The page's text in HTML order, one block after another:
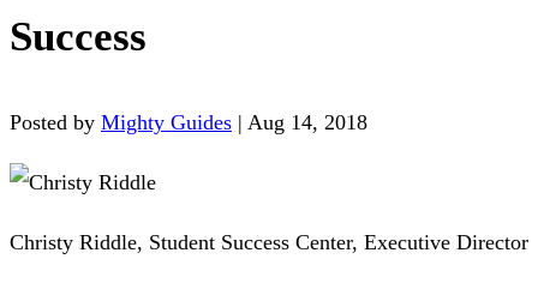
Success
Posted by Mighty Guides | Aug 14, 2018
Christy Riddle, Student Success Center, Executive Director